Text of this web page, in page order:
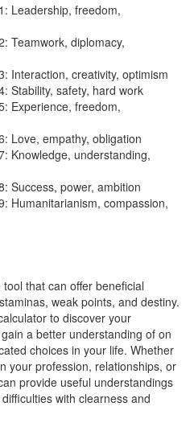
Leadership, freedom,
Teamwork, diplomacy,
Interaction, creativity, optimism
Stability, safety, hard work
Experience, freedom,
Love, empathy, obligation
Knowledge, understanding,
Success, power, ambition
Humanitarianism, compassion,
that can offer beneficial
weak points, and destiny.
to discover your
a better understanding of on
choices in your life. Whether
your profession, relationships, or
provide useful understandings
with clearness and